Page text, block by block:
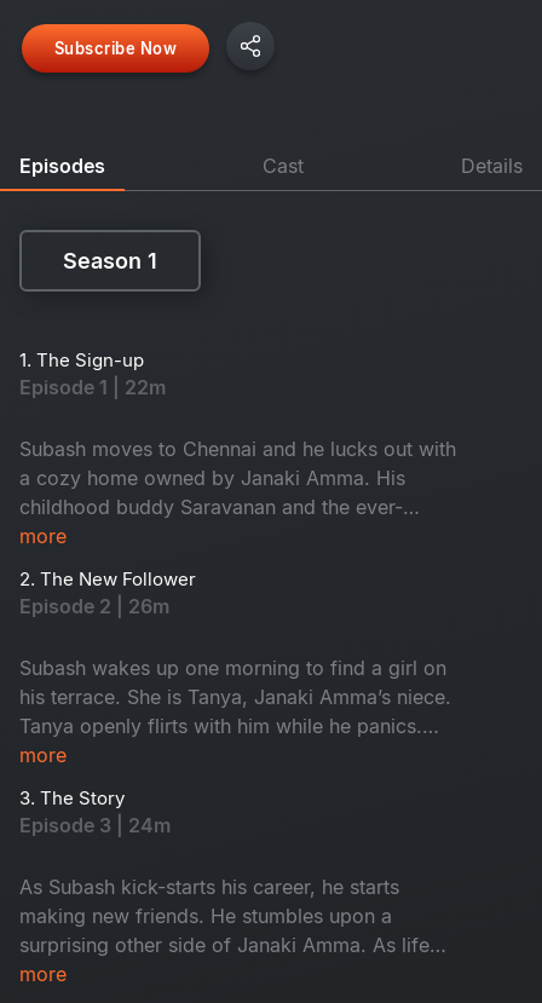
Subscribe Now
Episodes Cast Details
Season 1
1. The Sign-up
Episode 1 | 22m
Subash moves to Chennai and he lucks out with
a cozy home owned by Janaki Amma. His
childhood buddy Saravanan and the ever-
restless friend Krishna are introduced. They are
with the terrace. Meanwhile, Mira and her
friends are brewing a bold startup idea.
more
2. The New Follower
Episode 2 | 26m
Subash wakes up one morning to find a girl on
his terrace. She is Tanya, Janaki Amma’s niece.
Tanya openly flirts with him while he panics.
Subash, Tanya and his gang of friends come
love and fun.
more
3. The Story
Episode 3 | 24m
As Subash kick-starts his career, he starts
making new friends. He stumbles upon a
surprising other side of Janaki Amma. As life
starts to settle, trouble comes knocking on the
more